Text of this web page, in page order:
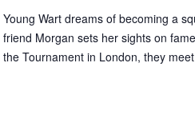
Young Wart dreams of becoming a
friend Morgan sets her sights on
the Tournament in London, they